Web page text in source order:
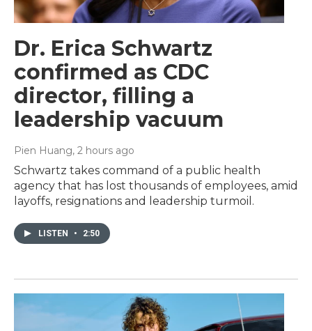
Dr. Erica Schwartz
confirmed as CDC
director, filling a
leadership vacuum
Pien Huang, 2 hours ago
Schwartz takes command of a public health
agency that has lost thousands of employees, amid
layoffs, resignations and leadership turmoil.
LISTEN • 2:50